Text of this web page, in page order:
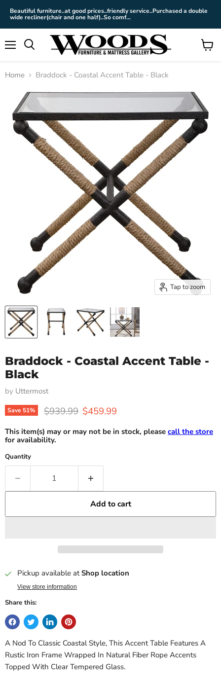
Beautiful furniture..at good prices..friendly service..Purchased a double
wide recliner(chair and one half)..So comf...
View
Home Braddock - Coastal Accent Table - Black
Tap to zoom
Braddock - Coastal Accent Table -
Black
by Uttermost
Save 51% Original price
$939.99 Current price
$459.99
This item(s) may or may not be in stock, please call the store
for availability.
Quantity
Add to cart
Pickup available atShop location
View store information
Share this:
A Nod To Classic Coastal Style, This Accent Table Features A
Rustic Iron Frame Wrapped In Natural Fiber Rope Accents
Topped With Clear Tempered Glass.